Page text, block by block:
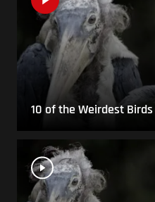
10 of the Weirdest